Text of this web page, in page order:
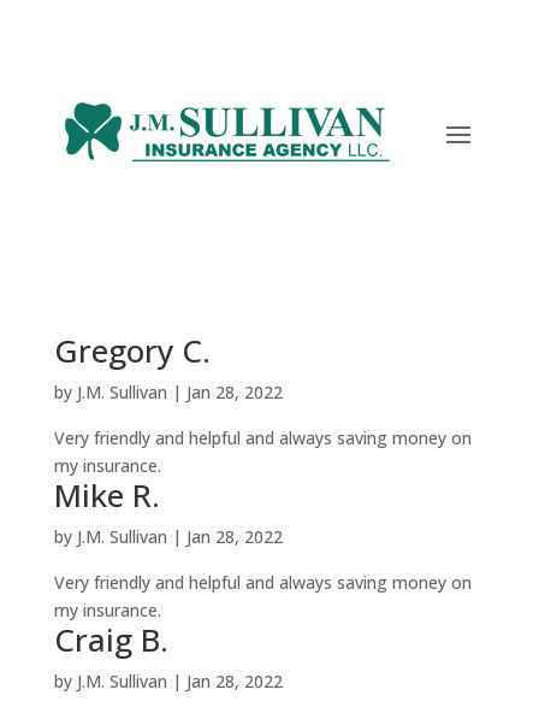
Gregory C.
by J.M. Sullivan | Jan 28, 2022
Very friendly and helpful and always saving money on
my insurance.
Mike R.
by J.M. Sullivan | Jan 28, 2022
Very friendly and helpful and always saving money on
my insurance.
Craig B.
by J.M. Sullivan | Jan 28, 2022